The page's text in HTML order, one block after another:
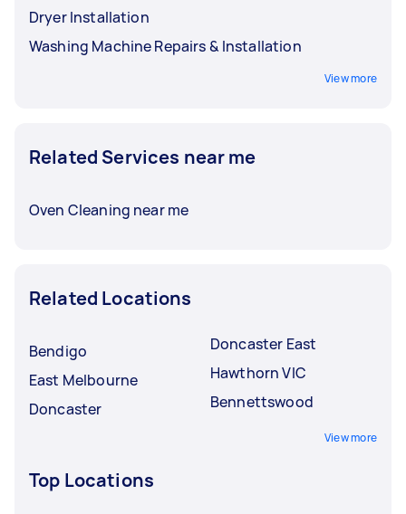
Dryer Installation
Washing Machine Repairs & Installation
View more
Related Services near me
Oven Cleaning near me
Related Locations
Bendigo
East Melbourne
Doncaster
Doncaster East
Hawthorn VIC
Bennettswood
View more
Top Locations